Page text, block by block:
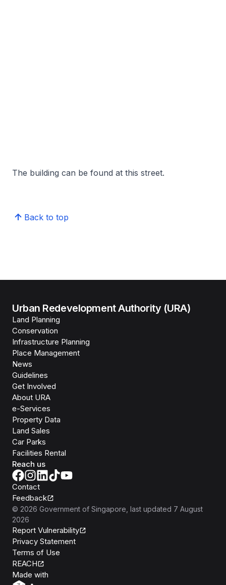
The building can be found at this street.
Back to top
Urban Redevelopment Authority (URA)
Land Planning
Conservation
Infrastructure Planning
Place Management
News
Guidelines
Get Involved
About URA
e-Services
Property Data
Land Sales
Car Parks
Facilities Rental
Reach us
Contact
Feedback
© 2026 Government of Singapore , last updated 7 August
2026
Report Vulnerability
Privacy Statement
Terms of Use
REACH
Made with